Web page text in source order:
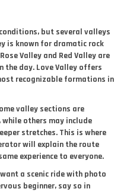
but several valleys
is known for dramatic rock
Valley and Red Valley are
day. Love Valley offers
recognizable formations in
valley sections are
others may include
stretches. This is where
will explain the route
experience to everyone.
a scenic ride with photo
beginner, say so in